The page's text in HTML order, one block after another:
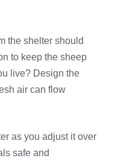
the shelter should
to keep the sheep
live? Design the
air can flow
as you adjust it over
safe and